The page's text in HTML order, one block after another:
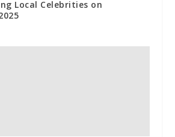
Local Celebrities on